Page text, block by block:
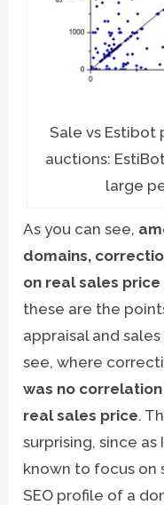
Sale vs Estibot
auctions:
large
As you can see,
domains,
on real sales
these are the
appraisal and
see, where
was no
real sales price.
surprising, since
known to focus on
SEO profile of a